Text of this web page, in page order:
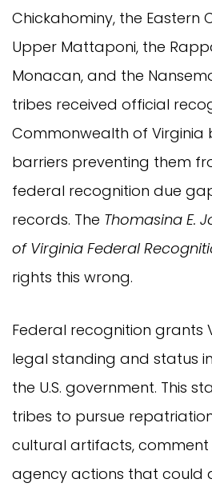
Chickahominy, the Eastern
Upper Mattaponi, the
Monacan, and the
tribes received official
Commonwealth of
barriers preventing them
federal recognition due
records. The Thomasina E.
of Virginia Federal
rights this wrong.
Federal recognition grants
legal standing and status
the U.S. government. This
tribes to pursue
cultural artifacts,
agency actions that could